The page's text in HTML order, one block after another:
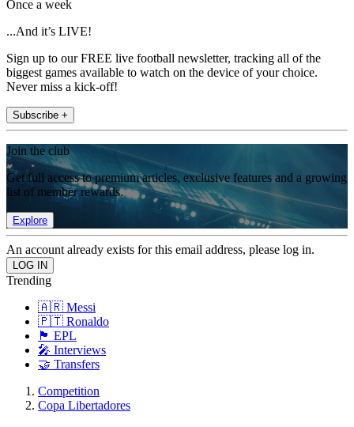
Once a week
...And it’s LIVE!
Sign up to our FREE live football newsletter, tracking all of the
biggest games available to watch on the device of your choice.
Never miss a kick-off!
Subscribe +
Join the club
Get full access to premium articles, exclusive features and a growing
list of member rewards.
Explore
An account already exists for this email address, please log in.
Trending
🇦🇷 Messi
🇵🇹 Ronaldo
🏴󠁧󠁢󠁥󠁮󠁧󠁿 EPL
🎤 Interviews
🤝 Transfers
Competition
Copa Libertadores